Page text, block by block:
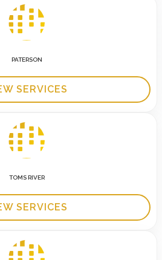
PATERSON
SERVICES
TOMS RIVER
SERVICES